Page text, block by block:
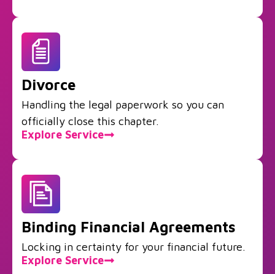
Divorce
Handling the legal paperwork so you can
officially close this chapter.
Explore Service
Binding Financial Agreements
Locking in certainty for your financial future.
Explore Service